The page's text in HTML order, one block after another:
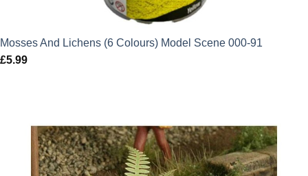
Mosses And Lichens (6 Colours) Model Scene 000-91
£5.99